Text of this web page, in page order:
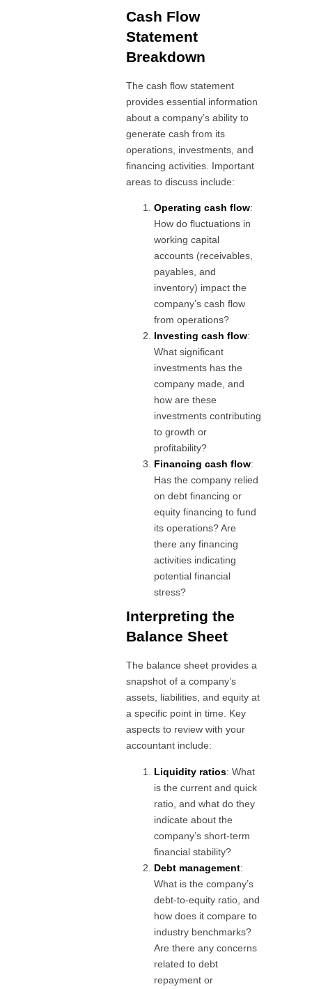
Cash Flow
Statement
Breakdown
The cash flow statement
provides essential information
about a company’s ability to
generate cash from its
operations, investments, and
financing activities. Important
areas to discuss include:
Operating cash flow:
How do fluctuations in
working capital
accounts (receivables,
payables, and
inventory) impact the
company’s cash flow
from operations?
Investing cash flow:
What significant
investments has the
company made, and
how are these
investments contributing
to growth or
profitability?
Financing cash flow:
Has the company relied
on debt financing or
equity financing to fund
its operations? Are
there any financing
activities indicating
potential financial
stress?
Interpreting the
Balance Sheet
The balance sheet provides a
snapshot of a company’s
assets, liabilities, and equity at
a specific point in time. Key
aspects to review with your
accountant include:
Liquidity ratios: What
is the current and quick
ratio, and what do they
indicate about the
company’s short-term
financial stability?
Debt management:
What is the company’s
debt-to-equity ratio, and
how does it compare to
industry benchmarks?
Are there any concerns
related to debt
repayment or